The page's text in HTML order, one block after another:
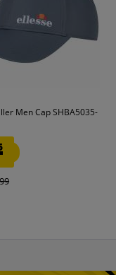
Men Cap SHBA5035-